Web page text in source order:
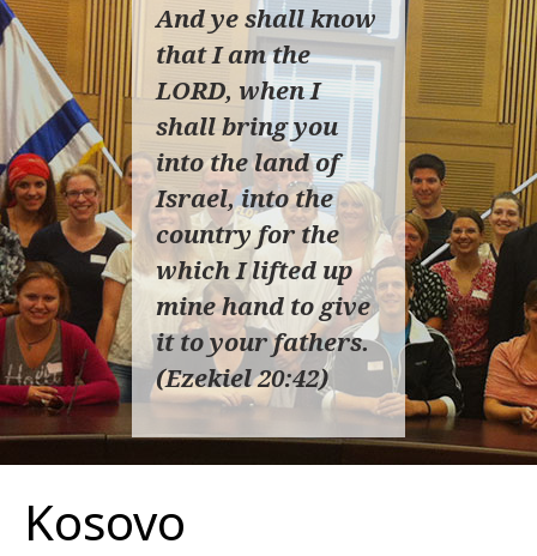
And ye shall know
that I am the
LORD, when I
shall bring you
into the land of
Israel, into the
country for the
which I lifted up
mine hand to give
it to your fathers.
(Ezekiel 20:42)
Kosovo